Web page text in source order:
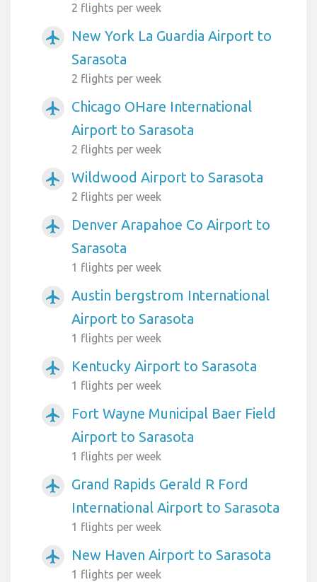
2 flights per week
airplanemode_active
New York La Guardia Airport to
Sarasota
2 flights per week
airplanemode_active
Chicago OHare International
Airport to Sarasota
2 flights per week
airplanemode_active Wildwood Airport to Sarasota
2 flights per week
airplanemode_active
Denver Arapahoe Co Airport to
Sarasota
1 flights per week
airplanemode_active
Austin bergstrom International
Airport to Sarasota
1 flights per week
airplanemode_active Kentucky Airport to Sarasota
1 flights per week
airplanemode_active
Fort Wayne Municipal Baer Field
Airport to Sarasota
1 flights per week
airplanemode_active
Grand Rapids Gerald R Ford
International Airport to Sarasota
1 flights per week
airplanemode_active New Haven Airport to Sarasota
1 flights per week